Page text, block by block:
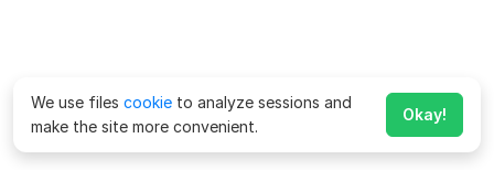
We use files cookie to analyze sessions and
make the site more convenient.
Okay!